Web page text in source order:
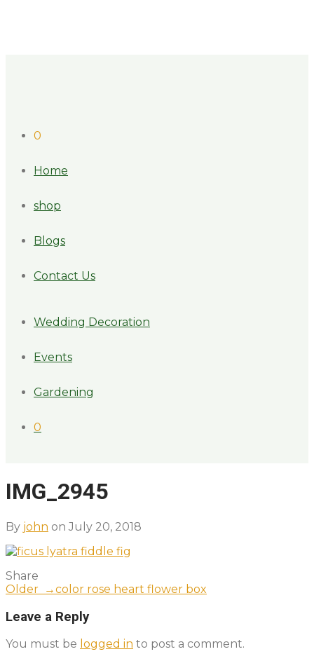
0
Home
shop
Blogs
Contact Us
Wedding Decoration
Events
Gardening
0
IMG_2945
By john on July 20, 2018
Share
Older →color rose heart flower box
Leave a Reply
You must be logged in to post a comment.